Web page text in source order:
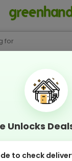
Unlocks
to check